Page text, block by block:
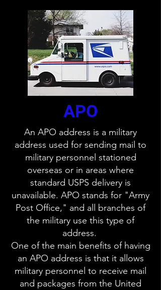
APO
An APO address is a military
address used for sending mail to
military personnel stationed
overseas or in areas where
standard USPS delivery is
unavailable. APO stands for "Army
Post Office," and all branches of
the military use this type of
address.
One of the main benefits of having
an APO address is that it allows
military personnel to receive mail
and packages from the United